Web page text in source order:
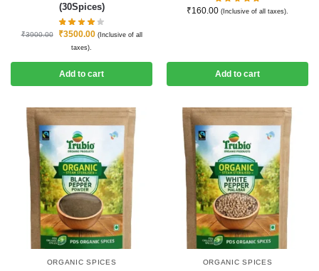
(30Spices)
₹3900.00 ₹3500.00 (Inclusive of all
taxes).
Add to cart
₹160.00 (Inclusive of all taxes).
Add to cart
ORGANIC SPICES ORGANIC SPICES